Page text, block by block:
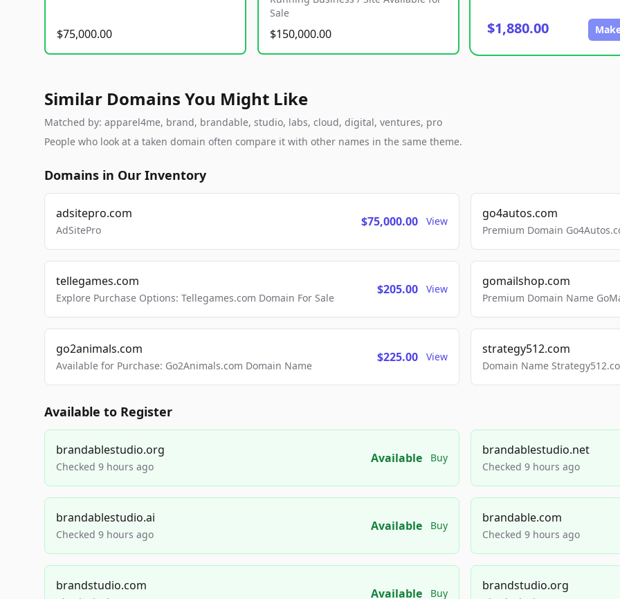
$75,000.00
Sale
$150,000.00 $1,880.00
Similar Domains You Might Like
Matched by: apparel4me, brand, brandable, studio, labs, cloud, digital, ventures, pro
People who look at a taken domain often compare it with other names in the same theme.
Domains in Our Inventory
adsitepro.com
AdSitePro
$75,000.00 View
go4autos.com
Premium Domain
tellegames.com
Explore Purchase Options: Tellegames.com Domain For Sale
$205.00 View
gomailshop.com
Premium Domain Name
go2animals.com
Available for Purchase: Go2Animals.com Domain Name
$225.00 View
strategy512.com
Domain Name
Available to Register
brandablestudio.org
Checked 9 hours ago
Available Buy
brandablestudio.net
Checked 9 hours ago
brandablestudio.ai
Checked 9 hours ago
Available Buy
brandable.com
Checked 9 hours ago
brandstudio.com
Available Buy
brandstudio.org